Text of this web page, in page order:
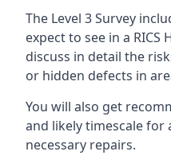
The Level 3 Survey
expect to see in a RICS
discuss in detail the
or hidden defects in
You will also get
and likely timescale for
necessary repairs.